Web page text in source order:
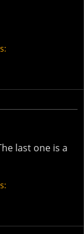
last one is a